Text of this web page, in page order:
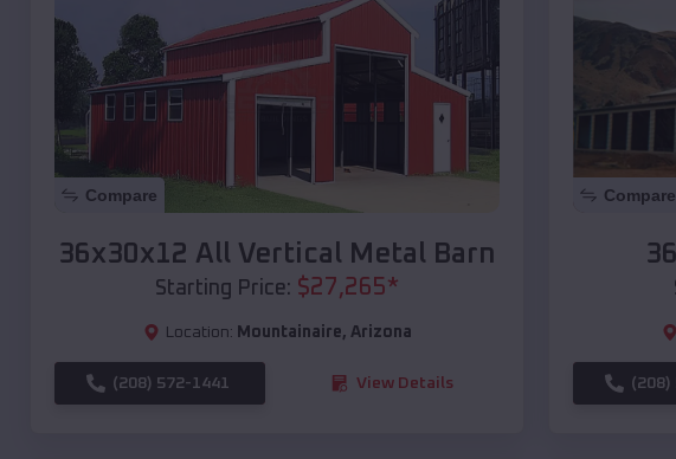
Compare
36x30x12 All Vertical Metal Barn
Starting Price: $27,265*
Location: Mountainaire, Arizona
(208) 572-1441 View Details
Compare
(208)